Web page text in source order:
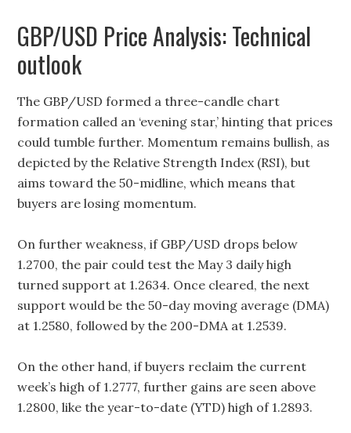
GBP/USD Price Analysis: Technical
outlook
The GBP/USD formed a three-candle chart
formation called an ‘evening star,’ hinting that prices
could tumble further. Momentum remains bullish, as
depicted by the Relative Strength Index (RSI), but
aims toward the 50-midline, which means that
buyers are losing momentum.
On further weakness, if GBP/USD drops below
1.2700, the pair could test the May 3 daily high
turned support at 1.2634. Once cleared, the next
support would be the 50-day moving average (DMA)
at 1.2580, followed by the 200-DMA at 1.2539.
On the other hand, if buyers reclaim the current
week’s high of 1.2777, further gains are seen above
1.2800, like the year-to-date (YTD) high of 1.2893.